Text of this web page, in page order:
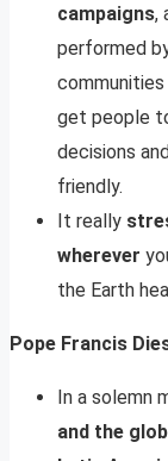
campaigns,
performed
get people
decisions
friendly.
It really
wherever
the Earth
Pope Francis
In a solemn
and the